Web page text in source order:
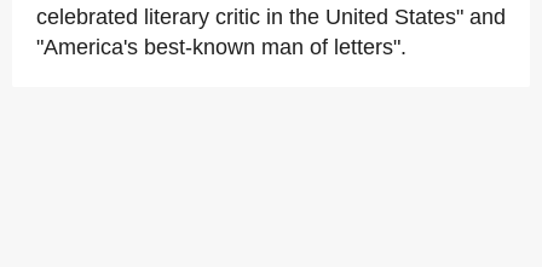
celebrated literary critic in the United States" and
"America's best-known man of letters".